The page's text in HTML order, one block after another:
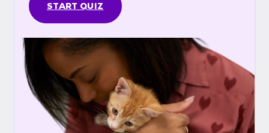
START QUIZ